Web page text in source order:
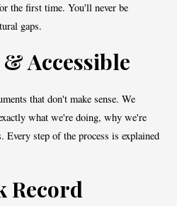
the first time. You'll never be
gaps.
Accessible
that don't make sense. We
what we're doing, why we're
step of the process is explained
Record